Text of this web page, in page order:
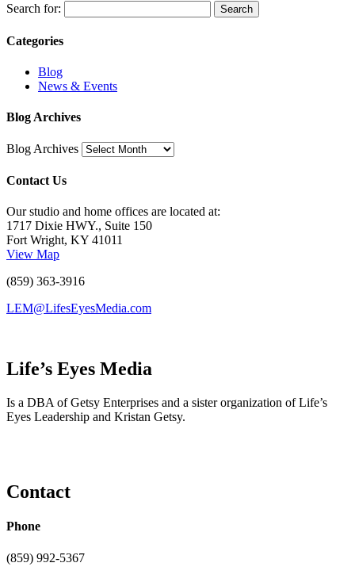
Search for:
Categories
Blog
News & Events
Blog Archives
Blog Archives
Contact Us
Our studio and home offices are located at:
1717 Dixie HWY., Suite 150
Fort Wright, KY 41011
View Map
(859) 363-3916
LEM@LifesEyesMedia.com
Life’s Eyes Media
Is a DBA of Getsy Enterprises and a sister organization of Life’s
Eyes Leadership and Kristan Getsy.
Contact
Phone
(859) 992-5367